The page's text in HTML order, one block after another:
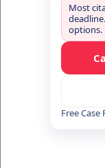
Most
options.
Free Case